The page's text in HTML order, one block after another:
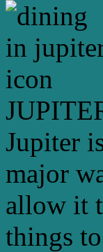
Jupiter
major
allow it
things